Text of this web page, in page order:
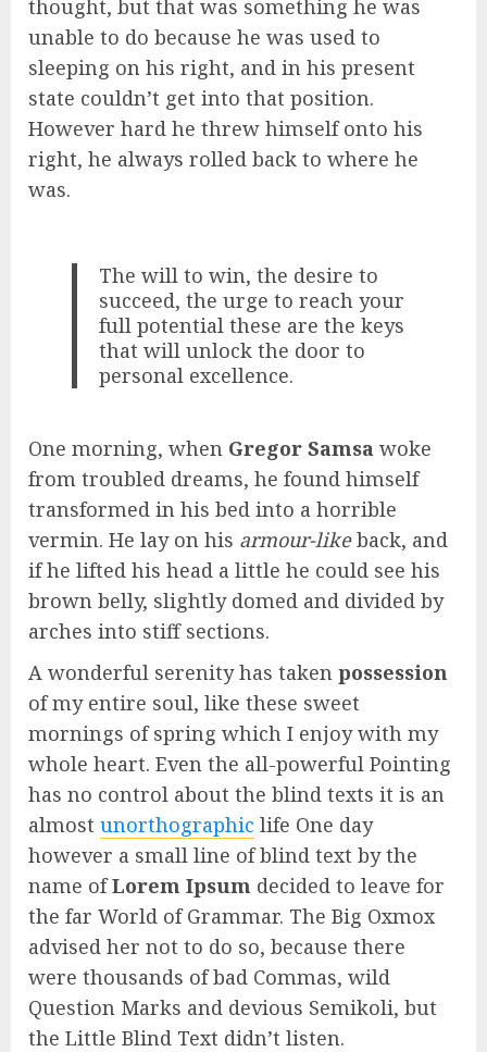
thought, but that was something he was
unable to do because he was used to
sleeping on his right, and in his present
state couldn’t get into that position.
However hard he threw himself onto his
right, he always rolled back to where he
was.
The will to win, the desire to
succeed, the urge to reach your
full potential these are the keys
that will unlock the door to
personal excellence.
One morning, when Gregor Samsa woke
from troubled dreams, he found himself
transformed in his bed into a horrible
vermin. He lay on his armour-likeback, and
if he lifted his head a little he could see his
brown belly, slightly domed and divided by
arches into stiff sections.
A wonderful serenity has taken possession
of my entire soul, like these sweet
mornings of spring which I enjoy with my
whole heart. Even the all-powerful Pointing
has no control about the blind texts it is an
almost unorthographic life One day
however a small line of blind text by the
name ofLorem Ipsum decided to leave for
the far World of Grammar. The Big Oxmox
advised her not to do so, because there
were thousands of bad Commas, wild
Question Marks and devious Semikoli, but
the Little Blind Text didn’t listen.